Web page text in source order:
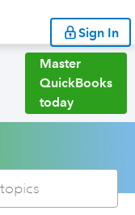
Sign In
Master
QuickBooks
today